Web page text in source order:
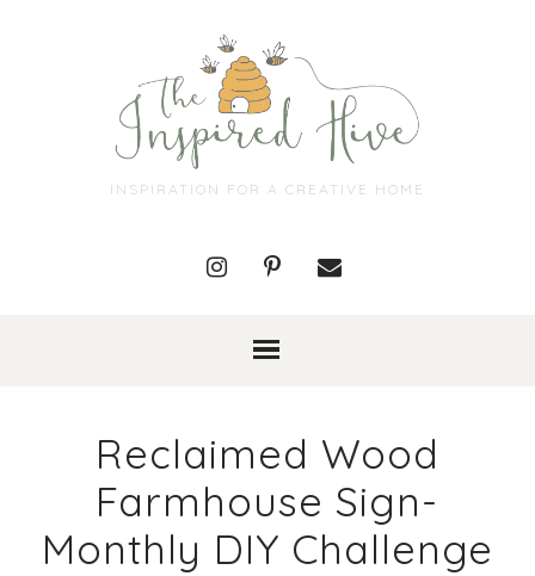
INSPIRATION FOR A CREATIVE HOME
Reclaimed Wood
Farmhouse Sign-
Monthly DIY Challenge